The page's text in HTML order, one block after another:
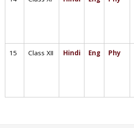
15 Class XII Hindi Eng Phy